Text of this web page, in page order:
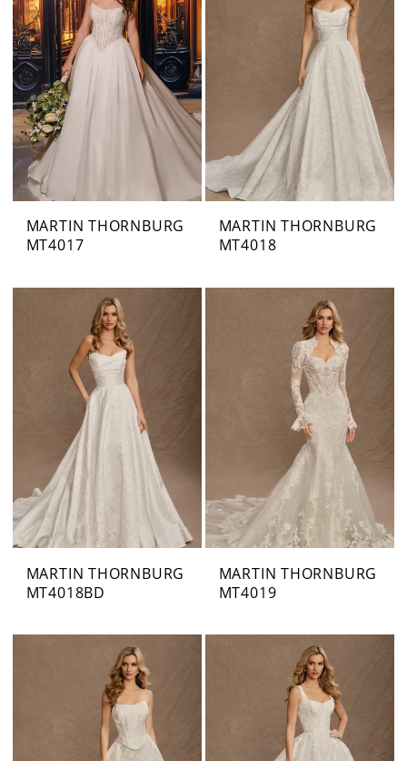
MARTIN THORNBURG
MT4017
MARTIN THORNBURG
MT4018
MARTIN THORNBURG
MT4018BD
MARTIN THORNBURG
MT4019